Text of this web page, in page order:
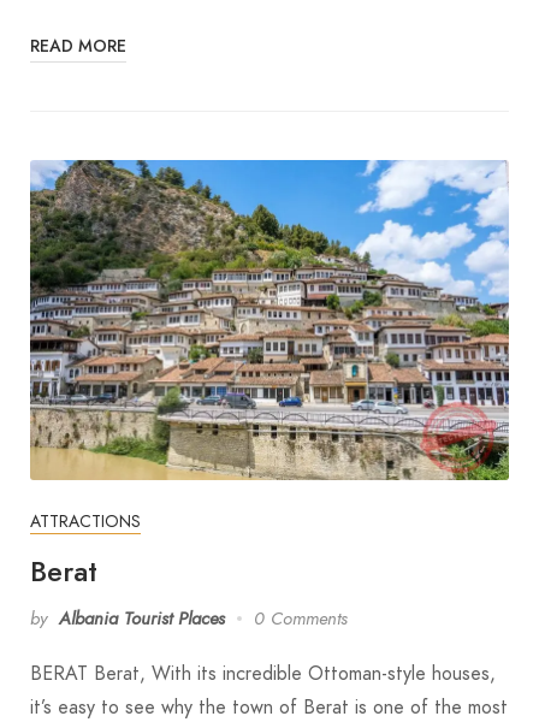
READ MORE
ATTRACTIONS
Berat
by Albania Tourist Places 0 Comments
BERAT Berat, With its incredible Ottoman-style houses,
it’s easy to see why the town of Berat is one of the most